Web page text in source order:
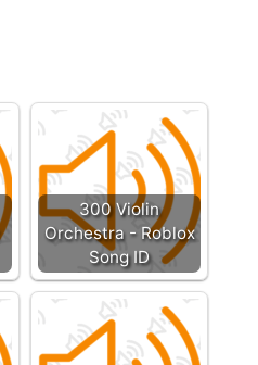
300 Violin
Orchestra - Roblox
Song ID